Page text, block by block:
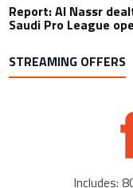
Report: Al Nassr
Saudi Pro League
STREAMING OFFERS
Includes: